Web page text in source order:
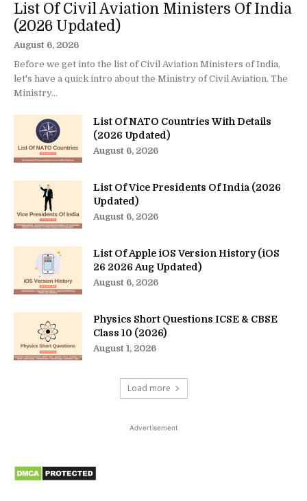
List Of Civil Aviation Ministers Of India
(2026 Updated)
August 6, 2026
Before we get into the list of Civil Aviation Ministers of India,
let's have a quick intro about the Ministry of Civil Aviation. The
Ministry...
List Of NATO Countries With Details
(2026 Updated)
August 6, 2026
List Of Vice Presidents Of India (2026
Updated)
August 6, 2026
List Of Apple iOS Version History (iOS
26 2026 Aug Updated)
August 6, 2026
Physics Short Questions ICSE & CBSE
Class 10 (2026)
August 1, 2026
Load more
Advertisement